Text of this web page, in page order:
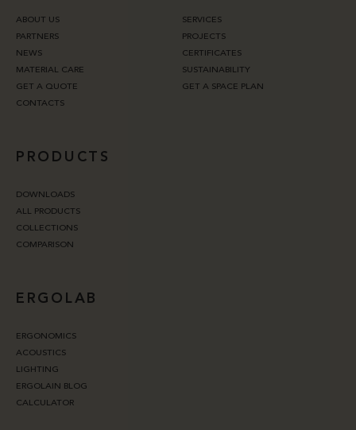
ABOUT US
SERVICES
PARTNERS
PROJECTS
NEWS
CERTIFICATES
MATERIAL CARE
SUSTAINABILITY
GET A QUOTE
GET A SPACE PLAN
CONTACTS
PRODUCTS
DOWNLOADS
ALL PRODUCTS
COLLECTIONS
COMPARISON
ERGOLAB
ERGONOMICS
ACOUSTICS
LIGHTING
ERGOLAIN BLOG
CALCULATOR